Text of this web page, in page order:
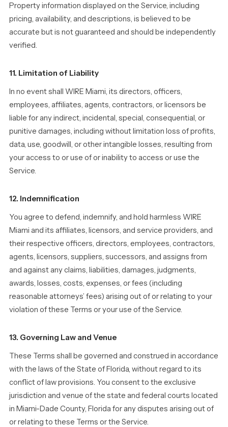
Property information displayed on the Service, including
pricing, availability, and descriptions, is believed to be
accurate but is not guaranteed and should be independently
verified.
11. Limitation of Liability
In no event shall WIRE Miami, its directors, officers,
employees, affiliates, agents, contractors, or licensors be
liable for any indirect, incidental, special, consequential, or
punitive damages, including without limitation loss of profits,
data, use, goodwill, or other intangible losses, resulting from
your access to or use of or inability to access or use the
Service.
12. Indemnification
You agree to defend, indemnify, and hold harmless WIRE
Miami and its affiliates, licensors, and service providers, and
their respective officers, directors, employees, contractors,
agents, licensors, suppliers, successors, and assigns from
and against any claims, liabilities, damages, judgments,
awards, losses, costs, expenses, or fees (including
reasonable attorneys’ fees) arising out of or relating to your
violation of these Terms or your use of the Service.
13. Governing Law and Venue
These Terms shall be governed and construed in accordance
with the laws of the State of Florida, without regard to its
conflict of law provisions. You consent to the exclusive
jurisdiction and venue of the state and federal courts located
in Miami-Dade County, Florida for any disputes arising out of
or relating to these Terms or the Service.